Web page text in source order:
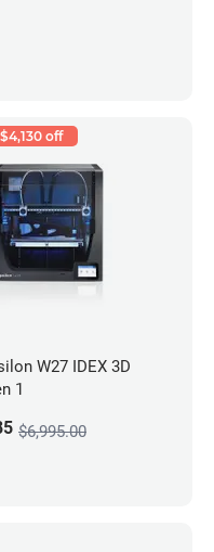
off
W27 IDEX 3D
1
$6,995.00